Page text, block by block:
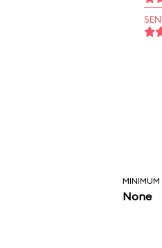
MINIMUM
None